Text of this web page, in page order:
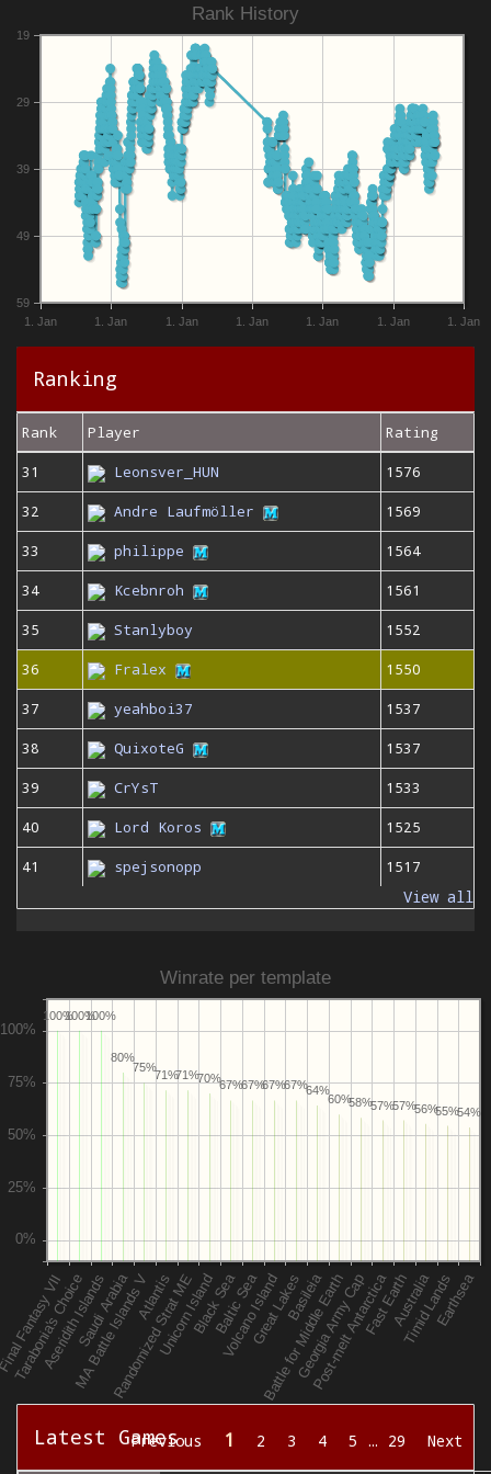
Rank History
1. Jan 1. Jan 1. Jan 1. Jan 1. Jan 1. Jan 1. Jan
59
49
39
29
19
Ranking
Rank Player
Rating
31
Leonsver_HUN
1576
32
Andre Laufmöller
1569
33
philippe
1564
34
Kcebnroh
1561
35
Stanlyboy
1552
36
Fralex
1550
37
yeahboi37
1537
38
QuixoteG
1537
39
CrYsT
1533
40
Lord Koros
1525
41
spejsonopp 1517
View all
Winrate per template
54%
55%
56%
57%
57%
58%
60%
64%
67%
67%
67%
67%
70%
71%
71%
75%
80%
100%
100%
100%
Latest Games
Previous 1 2 3 4 5 … 29 Next